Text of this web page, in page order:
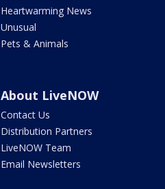
Heartwarming News
Unusual
Pets & Animals
About LiveNOW
Contact Us
Distribution Partners
LiveNOW Team
Email Newsletters